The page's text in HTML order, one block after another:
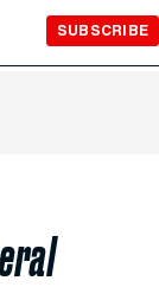
SUBSCRIBE